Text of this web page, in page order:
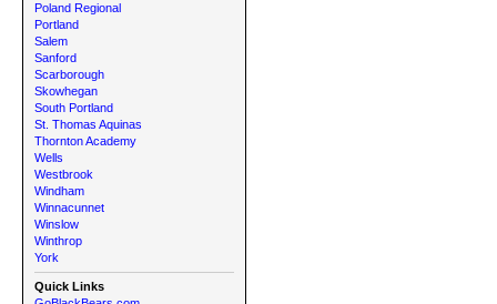
Poland Regional
Portland
Salem
Sanford
Scarborough
Skowhegan
South Portland
St. Thomas Aquinas
Thornton Academy
Wells
Westbrook
Windham
Winnacunnet
Winslow
Winthrop
York
Quick Links